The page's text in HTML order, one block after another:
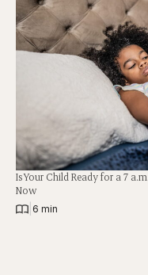
Is Your Child Ready for a 7
Now
6 min